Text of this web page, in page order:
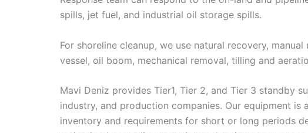
spills, jet fuel, and industrial oil storage spills.
For shoreline cleanup, we use natural recovery,
vessel, oil boom, mechanical removal, tilling and
Mavi Deniz provides Tier1, Tier 2, and Tier 3 standby
industry, and production companies. Our equipment
inventory and requirements for short or long periods